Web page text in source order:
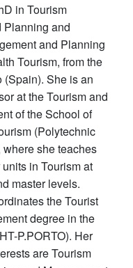
in Tourism
Planning and
and Planning
Tourism, from the
(Spain). She is an
at the Tourism and
of the School of
(Polytechnic
where she teaches
in Tourism at
master levels.
the Tourist
degree in the
P.PORTO). Her
are Tourism